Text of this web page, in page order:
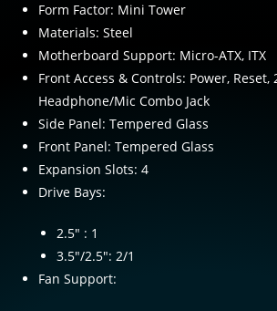
Form Factor: Mini Tower
Materials: Steel
Motherboard Support: Micro-ATX, ITX
Front Access & Controls: Power, Reset,
Headphone/Mic Combo Jack
Side Panel: Tempered Glass
Front Panel: Tempered Glass
Expansion Slots: 4
Drive Bays:
2.5″ : 1
3.5″/2.5″: 2/1
Fan Support: